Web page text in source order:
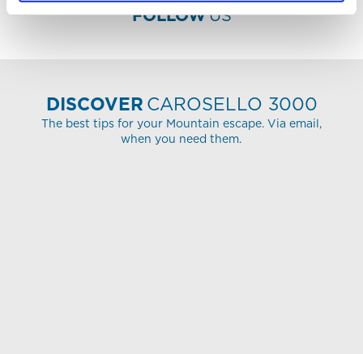
FOLLOWUS
DISCOVERCAROSELLO 3000
The best tips for your Mountain escape. Via email,
when you need them.